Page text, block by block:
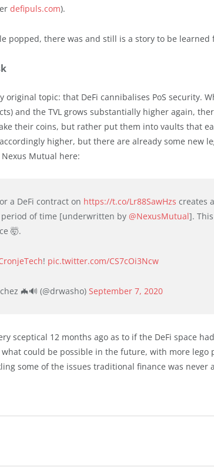
defipuls.com).
popped, there was and still is a story to be learned
original topic: that DeFi cannibalises PoS security.
and the TVL grows substantially higher again,
their coins, but rather put them into vaults that
higher, but there are already some new
Mutual here:
a DeFi contract on https://t.co/Lr88SawHzs creates
period of time [underwritten by @NexusMutual].
🤯.
! pic.twitter.com/CS7cOi3Ncw
🦇🔊 (@drwasho) September 7, 2020
sceptical 12 months ago as to if the DeFi space
what could be possible in the future, with more
some of the issues traditional finance was never